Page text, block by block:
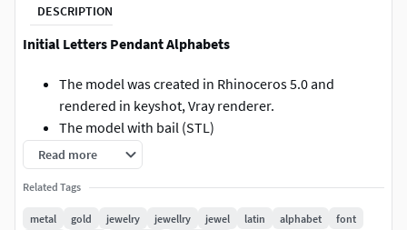
DESCRIPTION
Initial Letters Pendant Alphabets
The model was created in Rhinoceros 5.0 and
rendered in keyshot, Vray renderer.
The model with bail (STL)
3dm + stl
Read more
Related Tags
metal gold jewelry jewellry jewel latin alphabet
font